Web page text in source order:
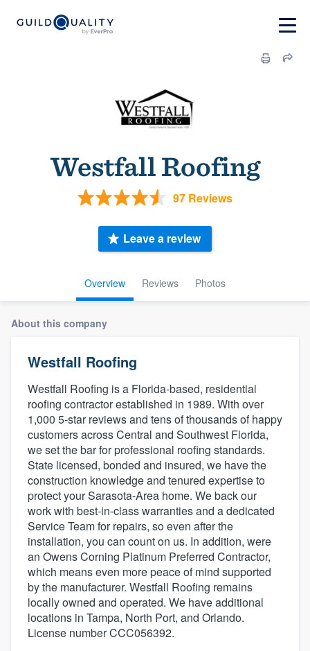
Westfall Roofing
97 Reviews
Overview Reviews Photos
Leave a review
About this company
Westfall Roofing
Westfall Roofing is a Florida-based, residential
roofing contractor established in 1989. With over
1,000 5-star reviews and tens of thousands of happy
customers across Central and Southwest Florida,
we set the bar for professional roofing standards.
State licensed, bonded and insured, we have the
construction knowledge and tenured expertise to
protect your Sarasota-Area home. We back our
work with best-in-class warranties and a dedicated
Service Team for repairs, so even after the
installation, you can count on us. In addition, were
an Owens Corning Platinum Preferred Contractor,
which means even more peace of mind supported
by the manufacturer. Westfall Roofing remains
locally owned and operated. We have additional
locations in Tampa, North Port, and Orlando.
License number CCC056392.
Welcome to our
community of quality